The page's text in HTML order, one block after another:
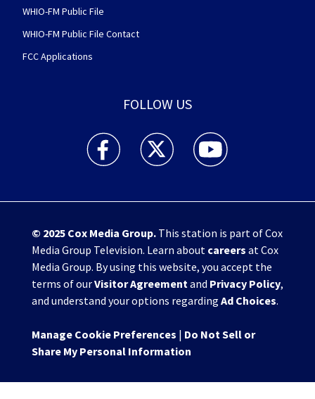
WHIO-FM Public File
WHIO-FM Public File Contact
FCC Applications
FOLLOW US
WHIO TV 7 and WHIO Radio facebook
WHIO TV 7 and WHIO Radio twitter
WHIO TV 7 and WHIO
© 2025 Cox Media Group.This station is part of Cox
Media Group Television. Learn about careers at Cox
Media Group. By using this website, you accept the
terms of ourVisitor Agreementand Privacy Policy,
and understand your options regarding Ad Choices.
Manage Cookie Preferences | Do Not Sell or
Share My Personal Information